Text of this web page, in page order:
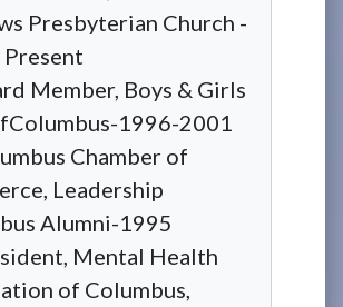
Presbyterian Church -
Member, Boys & Girls
1996-2001
Chamber of
Leadership
Alumni-1995
Mental Health
of Columbus,